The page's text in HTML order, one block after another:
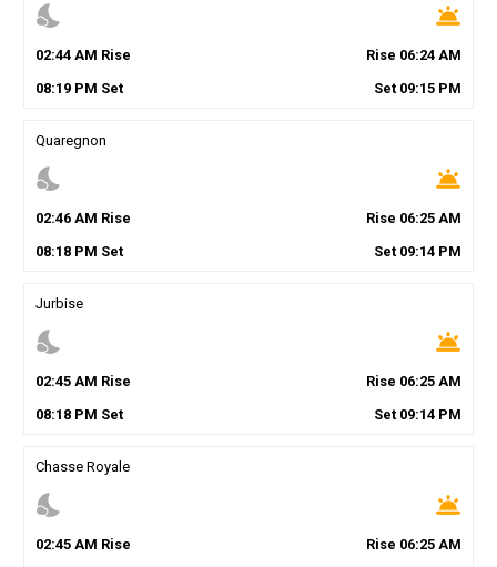
nights_stay wb_twilight
02:44AM Rise Rise 06:24 AM
08:19PM Set Set 09:15 PM
Quaregnon
nights_stay wb_twilight
02:46AM Rise Rise 06:25 AM
08:18PM Set Set 09:14 PM
Jurbise
nights_stay wb_twilight
02:45AM Rise Rise 06:25 AM
08:18PM Set Set 09:14 PM
Chasse Royale
nights_stay wb_twilight
02:45AM Rise Rise 06:25 AM